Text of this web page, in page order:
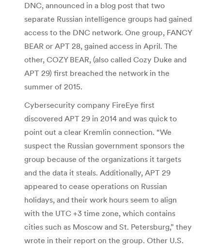
DNC, announced in a blog post that two
separate Russian intelligence groups had gained
access to the DNC network. One group, FANCY
BEAR or APT 28, gained access in April. The
other, COZY BEAR, (also called Cozy Duke and
APT 29) first breached the network in the
summer of 2015.
Cybersecurity company FireEye first
discovered APT 29 in 2014 and was quick to
point out a clear Kremlin connection. “We
suspect the Russian government sponsors the
group because of the organizations it targets
and the data it steals. Additionally, APT 29
appeared to cease operations on Russian
holidays, and their work hours seem to align
with the UTC +3 time zone, which contains
cities such as Moscow and St. Petersburg,” they
wrote in their report on the group. Other U.S.